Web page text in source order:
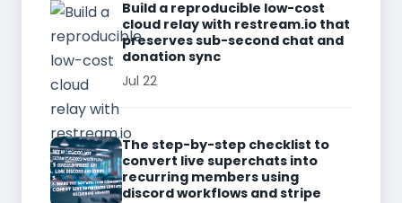
Build a reproducible low-cost
cloud relay with restream.io that
preserves sub-second chat and
donation sync
Jul 22
The step-by-step checklist to
convert live superchats into
recurring members using
discord workflows and stripe